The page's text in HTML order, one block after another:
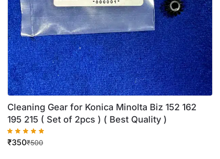
Cleaning Gear for Konica Minolta Biz 152 162
195 215 ( Set of 2pcs ) ( Best Quality )
₹500
₹350